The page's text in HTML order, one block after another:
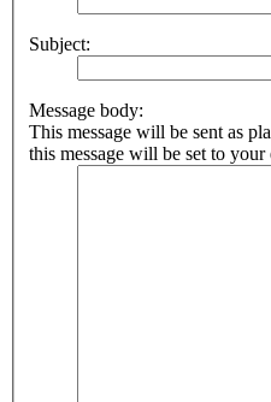
Subject:
Message body:
This message will be sent as
this message will be set to your